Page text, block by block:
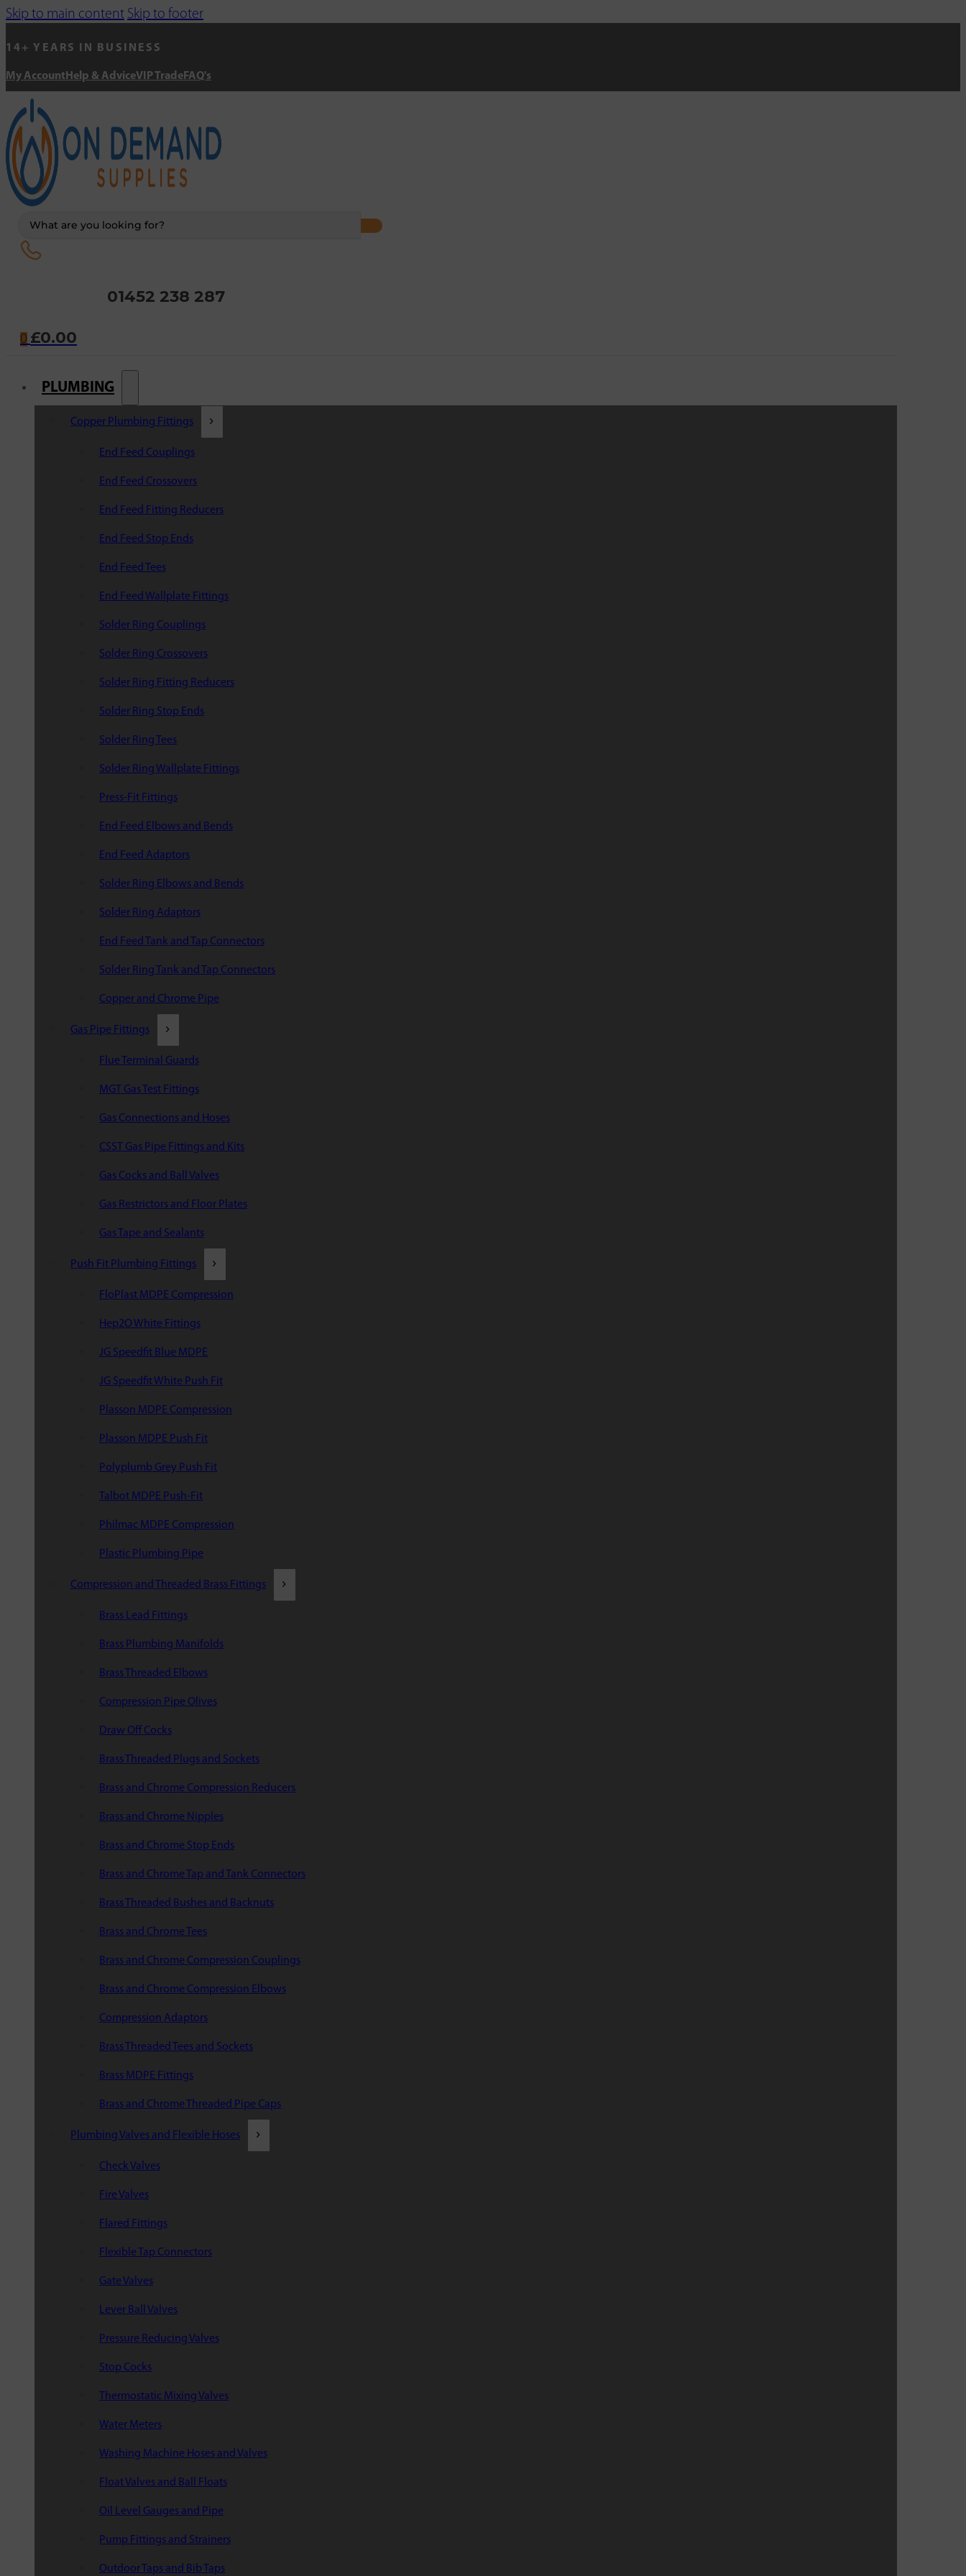
Skip to main content Skip to footer
14+ YEARS IN BUSINESS
My Account Help & AdviceVIP Trade FAQ's
01452 238 287
0 £0.00
PLUMBING
Copper Plumbing Fittings
End Feed Couplings
End Feed Crossovers
End Feed Fitting Reducers
End Feed Stop Ends
End Feed Tees
End Feed Wallplate Fittings
Solder Ring Couplings
Solder Ring Crossovers
Solder Ring Fitting Reducers
Solder Ring Stop Ends
Solder Ring Tees
Solder Ring Wallplate Fittings
Press-Fit Fittings
End Feed Elbows and Bends
End Feed Adaptors
Solder Ring Elbows and Bends
Solder Ring Adaptors
End Feed Tank and Tap Connectors
Solder Ring Tank and Tap Connectors
Copper and Chrome Pipe
Gas Pipe Fittings
Flue Terminal Guards
MGT Gas Test Fittings
Gas Connections and Hoses
CSST Gas Pipe Fittings and Kits
Gas Cocks and Ball Valves
Gas Restrictors and Floor Plates
Gas Tape and Sealants
Push Fit Plumbing Fittings
FloPlast MDPE Compression
Hep2O White Fittings
JG Speedfit Blue MDPE
JG Speedfit White Push Fit
Plasson MDPE Compression
Plasson MDPE Push Fit
Polyplumb Grey Push Fit
Talbot MDPE Push-Fit
Philmac MDPE Compression
Plastic Plumbing Pipe
Compression and Threaded Brass Fittings
Brass Lead Fittings
Brass Plumbing Manifolds
Brass Threaded Elbows
Compression Pipe Olives
Draw Off Cocks
Brass Threaded Plugs and Sockets
Brass and Chrome Compression Reducers
Brass and Chrome Nipples
Brass and Chrome Stop Ends
Brass and Chrome Tap and Tank Connectors
Brass Threaded Bushes and Backnuts
Brass and Chrome Tees
Brass and Chrome Compression Couplings
Brass and Chrome Compression Elbows
Compression Adaptors
Brass Threaded Tees and Sockets
Brass MDPE Fittings
Brass and Chrome Threaded Pipe Caps
Plumbing Valves and Flexible Hoses
Check Valves
Fire Valves
Flared Fittings
Flexible Tap Connectors
Gate Valves
Lever Ball Valves
Pressure Reducing Valves
Stop Cocks
Thermostatic Mixing Valves
Water Meters
Washing Machine Hoses and Valves
Float Valves and Ball Floats
Oil Level Gauges and Pipe
Pump Fittings and Strainers
Outdoor Taps and Bib Taps